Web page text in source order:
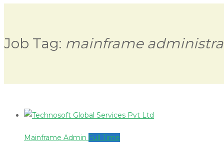
Job Tag: mainframe
Mainframe Admin Full Time